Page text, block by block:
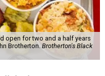
open for two and a half years
Brotherton. Brotherton's Black